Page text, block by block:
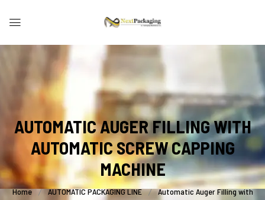
AUTOMATIC AUGER FILLING WITH
AUTOMATIC SCREW CAPPING
MACHINE
Home AUTOMATIC PACKAGING LINE
Automatic Auger Filling with